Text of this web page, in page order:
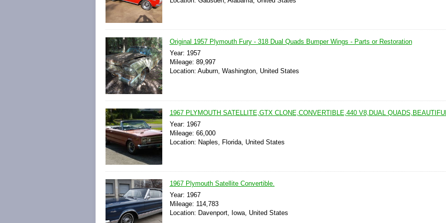
Original 1957 Plymouth Fury - 318 Dual Quads Bumper Wings - Parts or Restoration
Year: 1957
Mileage: 89,997
Location: Auburn, Washington, United States
1967 PLYMOUTH SATELLITE,GTX CLONE,CONVERTIBLE,440 V8,DUAL
Year: 1967
Mileage: 66,000
Location: Naples, Florida, United States
1967 Plymouth Satellite Convertible.
Year: 1967
Mileage: 114,783
Location: Davenport, Iowa, United States